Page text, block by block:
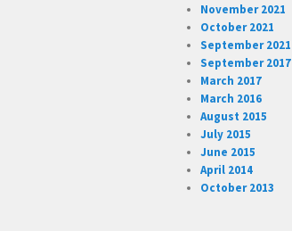
November 2021
October 2021
September 2021
September 2017
March 2017
March 2016
August 2015
July 2015
June 2015
April 2014
October 2013